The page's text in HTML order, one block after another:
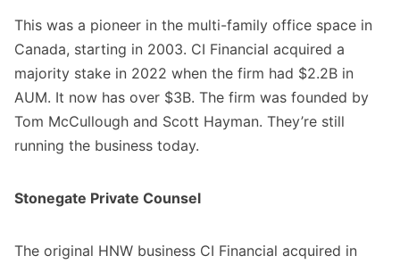
This was a pioneer in the multi-family office space in
Canada, starting in 2003. CI Financial acquired a
majority stake in 2022 when the firm had $2.2B in
AUM. It now has over $3B. The firm was founded by
Tom McCullough and Scott Hayman. They’re still
running the business today.
Stonegate Private Counsel
The original HNW business CI Financial acquired in